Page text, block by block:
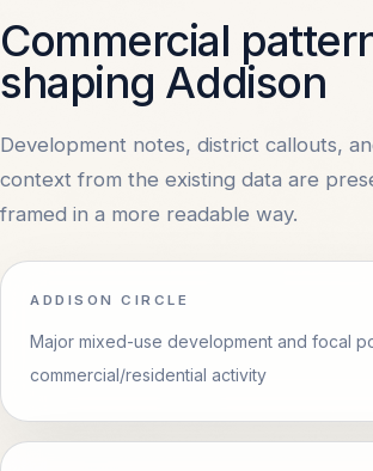
MARKETS
Irving, TX
Plano, TX
Garland, TX
Commercial
shaping Addison
Development notes, district callouts,
context from the existing data are
framed in a more readable way.
ADDISON CIRCLE
Major mixed-use development and focal
commercial/residential activity